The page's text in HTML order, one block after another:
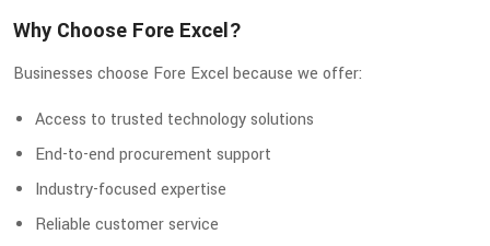
Why Choose Fore Excel?
Businesses choose Fore Excel because we offer:
Access to trusted technology solutions
End-to-end procurement support
Industry-focused expertise
Reliable customer service